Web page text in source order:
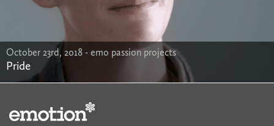
October 23rd, 2018 - emo passion projects
Pride